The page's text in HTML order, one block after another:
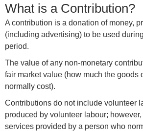
What is a Contribution?
A contribution is a donation of money,
(including advertising) to be used
period.
The value of any non-monetary
fair market value (how much the goods
normally cost).
Contributions do not include volunteer
produced by volunteer labour;
services provided by a person who